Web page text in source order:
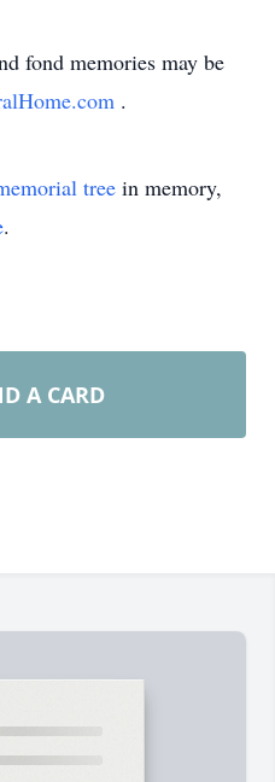
fond memories may be
.
tree in memory,
.
A CARD